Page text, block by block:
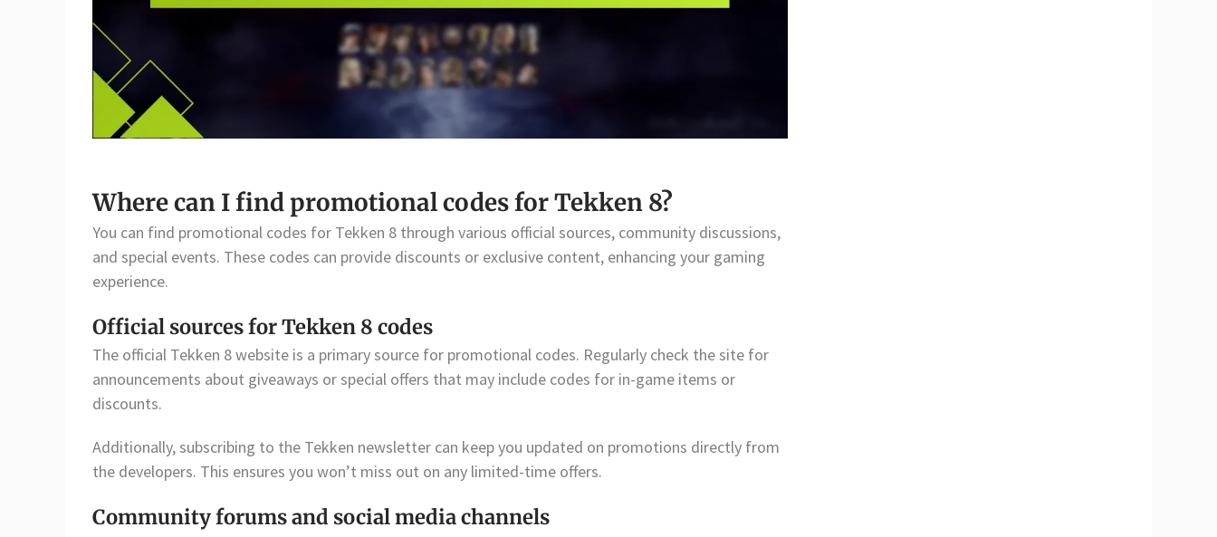
Where can I find promotional codes for Tekken 8?
You can find promotional codes for Tekken 8 through various official sources, community discussions,
and special events. These codes can provide discounts or exclusive content, enhancing your gaming
experience.
Official sources for Tekken 8 codes
The official Tekken 8 website is a primary source for promotional codes. Regularly check the site for
announcements about giveaways or special offers that may include codes for in-game items or
discounts.
Additionally, subscribing to the Tekken newsletter can keep you updated on promotions directly from
the developers. This ensures you won’t miss out on any limited-time offers.
Community forums and social media channels